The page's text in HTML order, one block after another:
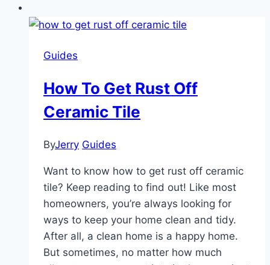
Guides
How To Get Rust Off
Ceramic Tile
ByJerry Guides
Want to know how to get rust off ceramic
tile? Keep reading to find out! Like most
homeowners, you’re always looking for
ways to keep your home clean and tidy.
After all, a clean home is a happy home.
But sometimes, no matter how much